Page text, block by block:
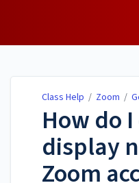
Class Help / Zoom /
How do
display
Zoom